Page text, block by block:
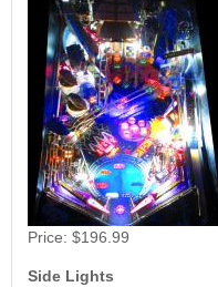
Price: $196.99
Side Lights